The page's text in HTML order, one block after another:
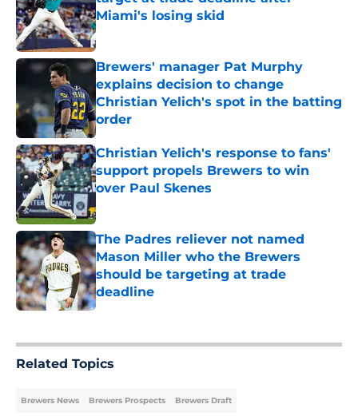
Miami's losing skid
Published by on Invalid Date
Brewers' manager Pat Murphy
explains decision to change
Christian Yelich's spot in the batting
order
Published by on Invalid Date
Christian Yelich's response to fans'
support propels Brewers to win
over Paul Skenes
Published by on Invalid Date
The Padres reliever not named
Mason Miller who the Brewers
should be targeting at trade
deadline
Published by on Invalid Date
Related Topics
Brewers News Brewers Prospects Brewers Draft